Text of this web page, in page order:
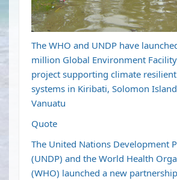
The WHO and UNDP have
million Global Environment
project supporting climate
systems in Kiribati, Solomon
Vanuatu
Quote
The United Nations Development
(UNDP) and the World Health
(WHO) launched a new